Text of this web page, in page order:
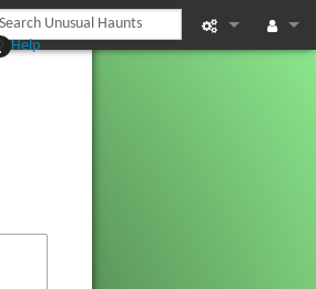
Help